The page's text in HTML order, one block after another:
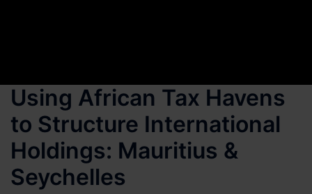
Using African Tax Havens
to Structure International
Holdings: Mauritius &
Seychelles